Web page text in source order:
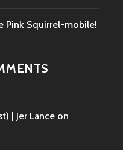
Pink Squirrel-mobile!
| Jer Lance on